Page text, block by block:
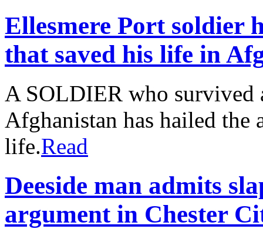
Ellesmere Port soldier
that saved his life in
A SOLDIER who survived
Afghanistan has hailed the
life.Read
Deeside man admits
argument in Chester